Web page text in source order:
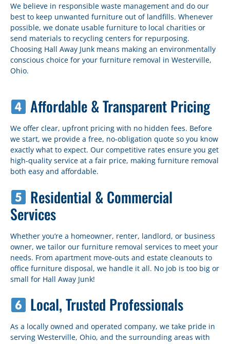
We believe in responsible waste management and do our
best to keep unwanted furniture out of landfills. Whenever
possible, we donate usable furniture to local charities or
send materials to recycling centers for repurposing.
Choosing Hall Away Junk means making an environmentally
conscious choice for your furniture removal in Westerville,
Ohio.
Affordable & Transparent Pricing
We offer clear, upfront pricing with no hidden fees. Before
we start, we provide a free, no-obligation quote so you know
exactly what to expect. Our competitive rates ensure you get
high-quality service at a fair price, making furniture removal
both easy and affordable.
Residential & Commercial
Services
Whether you’re a homeowner, renter, landlord, or business
owner, we tailor our furniture removal services to meet your
needs. From apartment move-outs and estate cleanouts to
office furniture disposal, we handle it all. No job is too big or
small for Hall Away Junk!
Local, Trusted Professionals
As a locally owned and operated company, we take pride in
serving Westerville, Ohio, and the surrounding areas with